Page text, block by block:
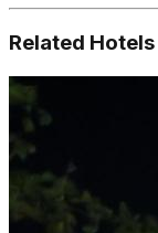
Related Hotels